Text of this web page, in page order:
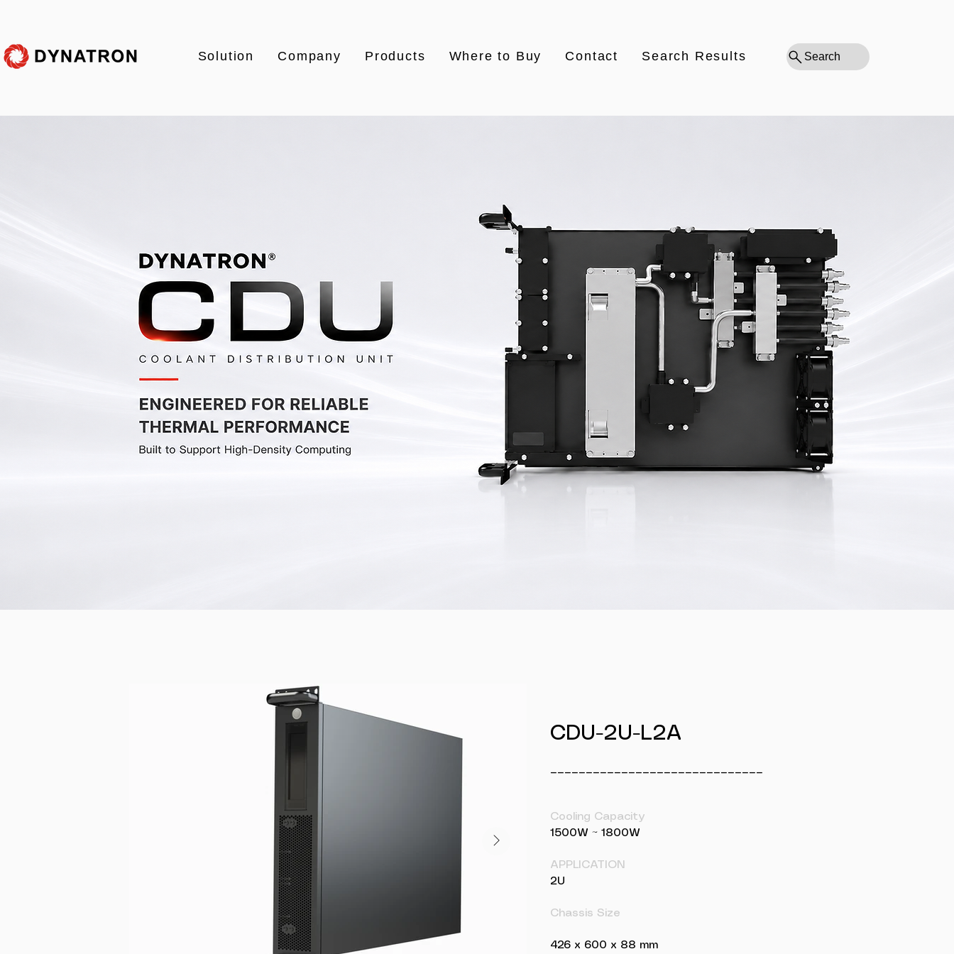
Solution Company Products Where to Buy Contact Search Results Search
CDU-2U-L2A
Cooling Capacity
1500W ~ 1800W
APPLICATION
2U
Chassis Size
426 x 600 x 88 mm